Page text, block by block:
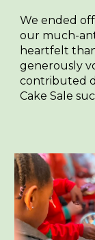
We ended
our much-
heartfelt
generously
contributed
Cake Sale